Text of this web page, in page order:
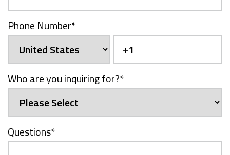
Phone Number*
Who are you inquiring for?*
Questions*